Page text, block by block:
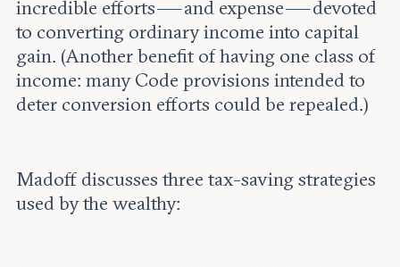
incredible efforts — and expense — devoted
to converting ordinary income into capital
gain. (Another benefit of having one class of
income: many Code provisions intended to
deter conversion efforts could be repealed.)
Madoff discusses three tax-saving strategies
used by the wealthy: